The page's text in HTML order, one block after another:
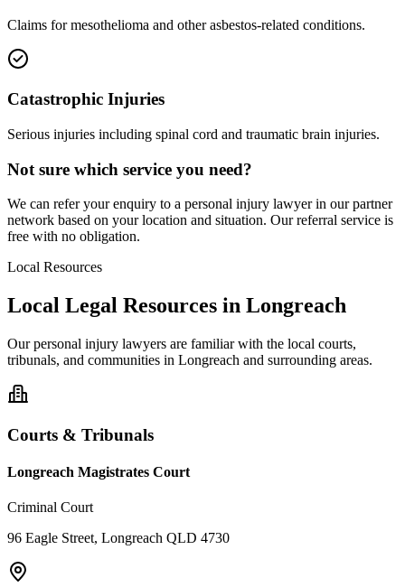
Claims for mesothelioma and other asbestos-related conditions.
Catastrophic Injuries
Serious injuries including spinal cord and traumatic brain injuries.
Not sure which service you need?
We can refer your enquiry to a personal injury lawyer in our partner
network based on your location and situation. Our referral service is
free with no obligation.
Local Resources
Local Legal Resources in Longreach
Ourpersonal injury lawyers are familiar with the local courts,
tribunals, and communities in Longreach and surrounding areas.
Courts & Tribunals
Longreach Magistrates Court
Criminal Court
96 Eagle Street, Longreach QLD 4730